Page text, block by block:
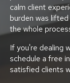
calm client
burden was
the whole
If you're dealing
schedule a free
satisfied clients